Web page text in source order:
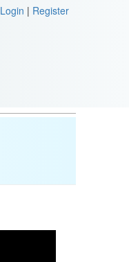
Login | Register